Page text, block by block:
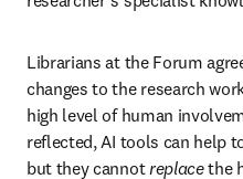
Librarians at the Forum
changes to the research
high level of human
reflected, AI tools can help
but they cannot replace the